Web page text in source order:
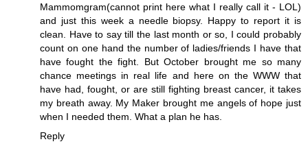
Mammomgram(cannot print here what I really call it - LOL)
and just this week a needle biopsy. Happy to report it is
clean. Have to say till the last month or so, I could probably
count on one hand the number of ladies/friends I have that
have fought the fight. But October brought me so many
chance meetings in real life and here on the WWW that
have had, fought, or are still fighting breast cancer, it takes
my breath away. My Maker brought me angels of hope just
when I needed them. What a plan he has.
Reply